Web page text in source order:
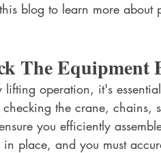
blog to learn more about
The Equipment
lifting operation, it's
checking the crane, chains,
you efficiently
in place, and you must